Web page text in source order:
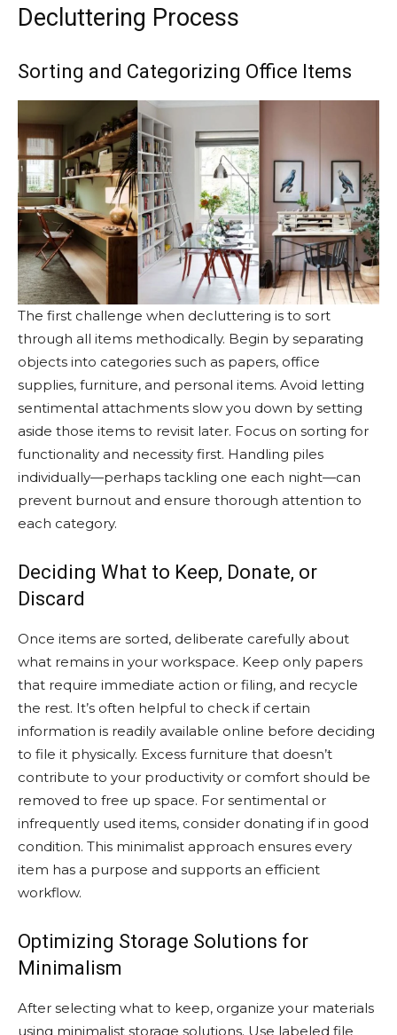
Decluttering Process
Sorting and Categorizing Office Items
The first challenge when decluttering is to sort
through all items methodically. Begin by separating
objects into categories such as papers, office
supplies, furniture, and personal items. Avoid letting
sentimental attachments slow you down by setting
aside those items to revisit later. Focus on sorting for
functionality and necessity first. Handling piles
individually—perhaps tackling one each night—can
prevent burnout and ensure thorough attention to
each category.
Deciding What to Keep, Donate, or
Discard
Once items are sorted, deliberate carefully about
what remains in your workspace. Keep only papers
that require immediate action or filing, and recycle
the rest. It’s often helpful to check if certain
information is readily available online before deciding
to file it physically. Excess furniture that doesn’t
contribute to your productivity or comfort should be
removed to free up space. For sentimental or
infrequently used items, consider donating if in good
condition. This minimalist approach ensures every
item has a purpose and supports an efficient
workflow.
Optimizing Storage Solutions for
Minimalism
After selecting what to keep, organize your materials
using minimalist storage solutions. Use labeled file